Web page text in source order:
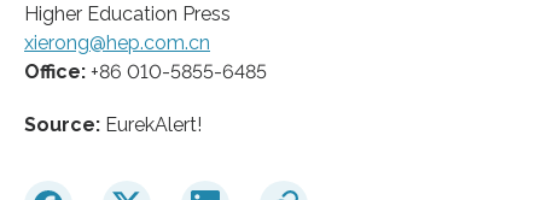
Higher Education Press
xierong@hep.com.cn
Office: +86 010-5855-6485
Source: EurekAlert!